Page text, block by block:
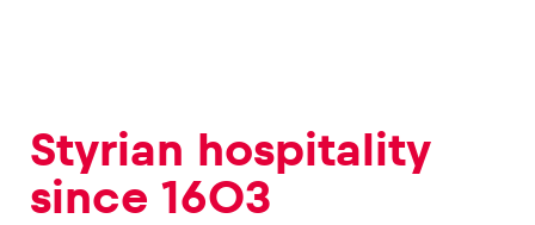
Styrian hospitality
since 1603